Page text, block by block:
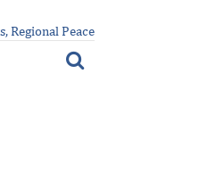
Regional Peace